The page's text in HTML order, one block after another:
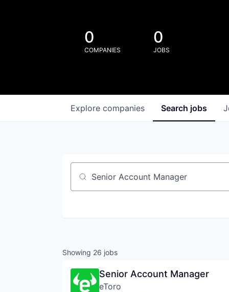
0
COMPANIES
0
JOBS
Search jobs
Explore companies
Job title, company or keyword
Showing 26 jobs
Senior Account Manager
eToro